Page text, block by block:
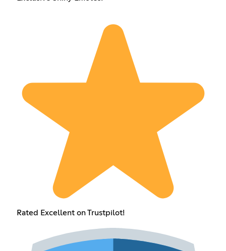
Rated Excellent on Trustpilot!